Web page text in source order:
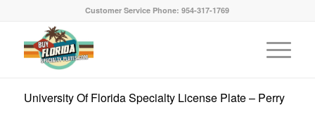
Customer Service Phone: 954-317-1769
University Of Florida Specialty License Plate – Perry